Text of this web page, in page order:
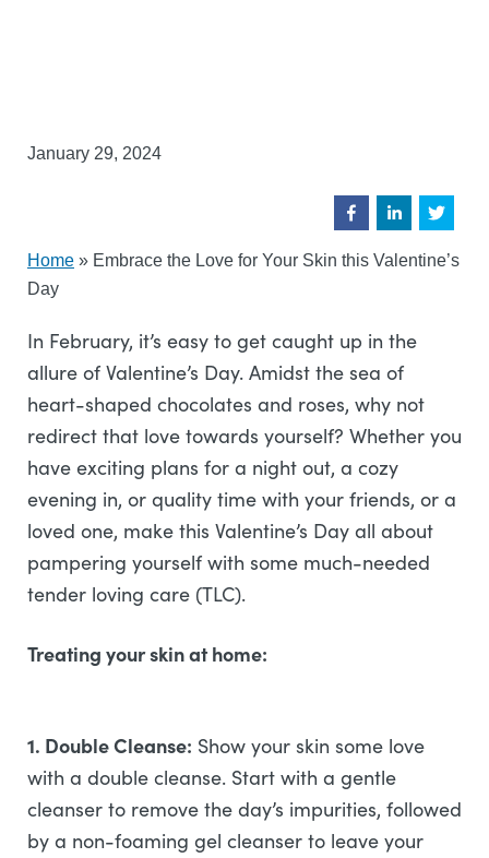
January 29, 2024
Home » Embrace the Love for Your Skin this Valentine’s
Day
In February, it’s easy to get caught up in the
allure of Valentine’s Day. Amidst the sea of
heart-shaped chocolates and roses, why not
redirect that love towards yourself? Whether you
have exciting plans for a night out, a cozy
evening in, or quality time with your friends, or a
loved one, make this Valentine’s Day all about
pampering yourself with some much-needed
tender loving care (TLC).
Treating your skin at home:
1. Double Cleanse: Show your skin some love
with a double cleanse. Start with a gentle
cleanser to remove the day’s impurities, followed
by a non-foaming gel cleanser to leave your